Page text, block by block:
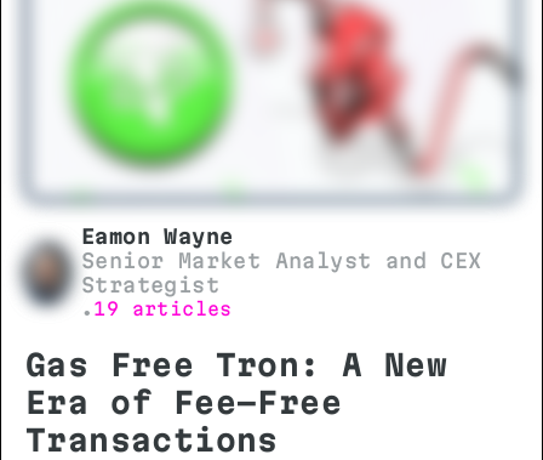
transfer.
Eamon Wayne
Senior Market Analyst and CEX
Strategist
• 19 articles
Gas Free Tron: A New
Era of Fee-Free
Transactions